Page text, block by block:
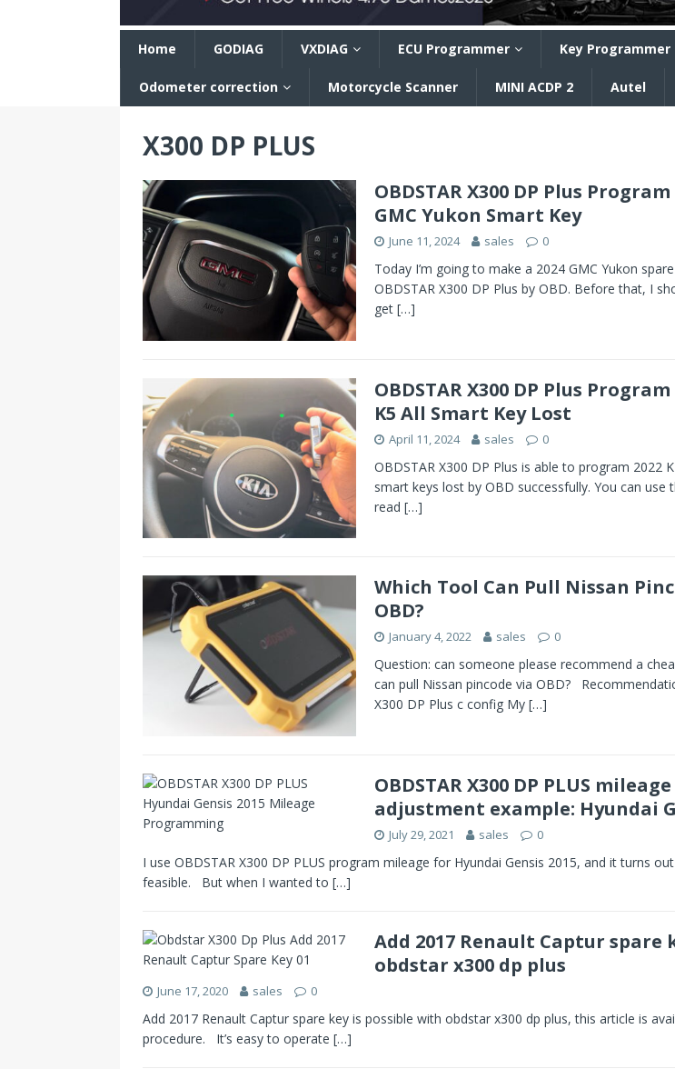
Home GODIAG VXDIAG ECU Programmer Key Programmer
Odometer correction Motorcycle Scanner MINI ACDP 2 Autel
X300 DP PLUS
OBDSTAR X300 DP Plus Program
GMC Yukon Smart Key
June 11, 2024 sales 0
Today I’m going to make a 2024 GMC Yukon
OBDSTAR X300 DP Plus by OBD. Before that, I
get […]
OBDSTAR X300 DP Plus Program
K5 All Smart Key Lost
April 11, 2024 sales 0
OBDSTAR X300 DP Plus is able to program 2022
smart keys lost by OBD successfully. You can use
read […]
Which Tool Can Pull Nissan
OBD?
January 4, 2022 sales 0
Question: can someone please recommend a
can pull Nissan pincode via OBD?
X300 DP Plus c config My […]
OBDSTAR X300 DP PLUS mileage
adjustment example: Hyundai
July 29, 2021 sales 0
I use OBDSTAR X300 DP PLUS program mileage for Hyundai Gensis 2015, and it turns
feasible. But when I wanted to […]
Add 2017 Renault Captur spare
obdstar x300 dp plus
June 17, 2020 sales 0
Add 2017 Renault Captur spare key is possible with obdstar x300 dp plus, this article is
procedure. It’s easy to operate […]